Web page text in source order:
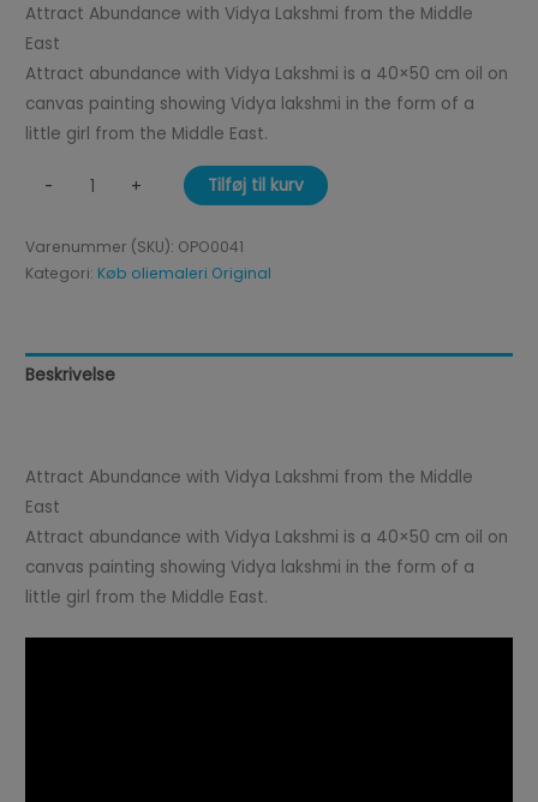
Attract Abundance with Vidya Lakshmi from the Middle
East
Attract abundance with Vidya Lakshmi is a 40×50 cm oil on
canvas painting showing Vidya lakshmi in the form of a
little girl from the Middle East.
- + Tilføj til kurv
Varenummer (SKU): OPO0041
Kategori: Køb oliemaleri Original
Beskrivelse
Attract Abundance with Vidya Lakshmi from the Middle
East
Attract abundance with Vidya Lakshmi is a 40×50 cm oil on
canvas painting showing Vidya lakshmi in the form of a
little girl from the Middle East.